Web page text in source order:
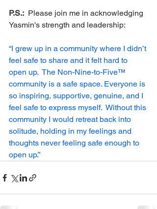
P.S.:
  Please join me in acknowledging
Yasmin's strength and leadership:
“I grew up in a community where I didn’t
feel safe to share and it felt hard to
open up.  The Non-Nine-to-Five™
community is a safe space. Everyone is
so inspiring, supportive, genuine, and I
feel safe to express myself.  Without this
community I would retreat back into
solitude, holding in my feelings and
thoughts never feeling safe enough to
open up.”